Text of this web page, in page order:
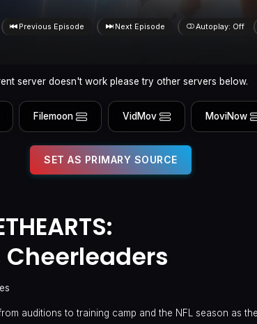
Previous Episode Next Episode Autoplay: Off
server doesn't work please try other servers below.
Filemoon VidMov MoviNow
SET AS PRIMARY SOURCE
auditions to training camp and the NFL season as